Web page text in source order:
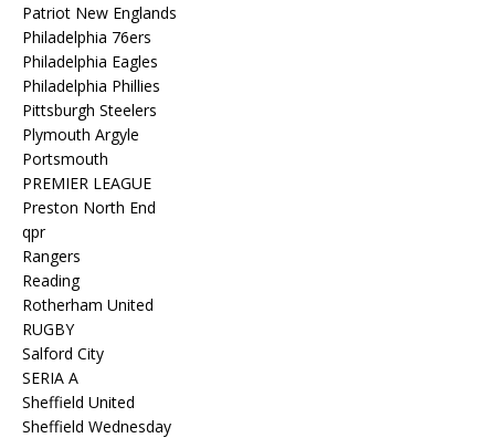
Patriot New Englands
Philadelphia 76ers
Philadelphia Eagles
Philadelphia Phillies
Pittsburgh Steelers
Plymouth Argyle
Portsmouth
PREMIER LEAGUE
Preston North End
qpr
Rangers
Reading
Rotherham United
RUGBY
Salford City
SERIA A
Sheffield United
Sheffield Wednesday